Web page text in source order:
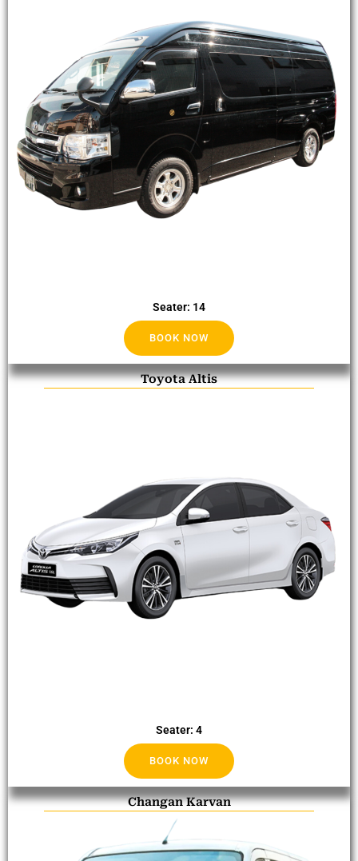
Seater: 14
BOOK NOW
Toyota Altis
Seater: 4
BOOK NOW
Changan Karvan